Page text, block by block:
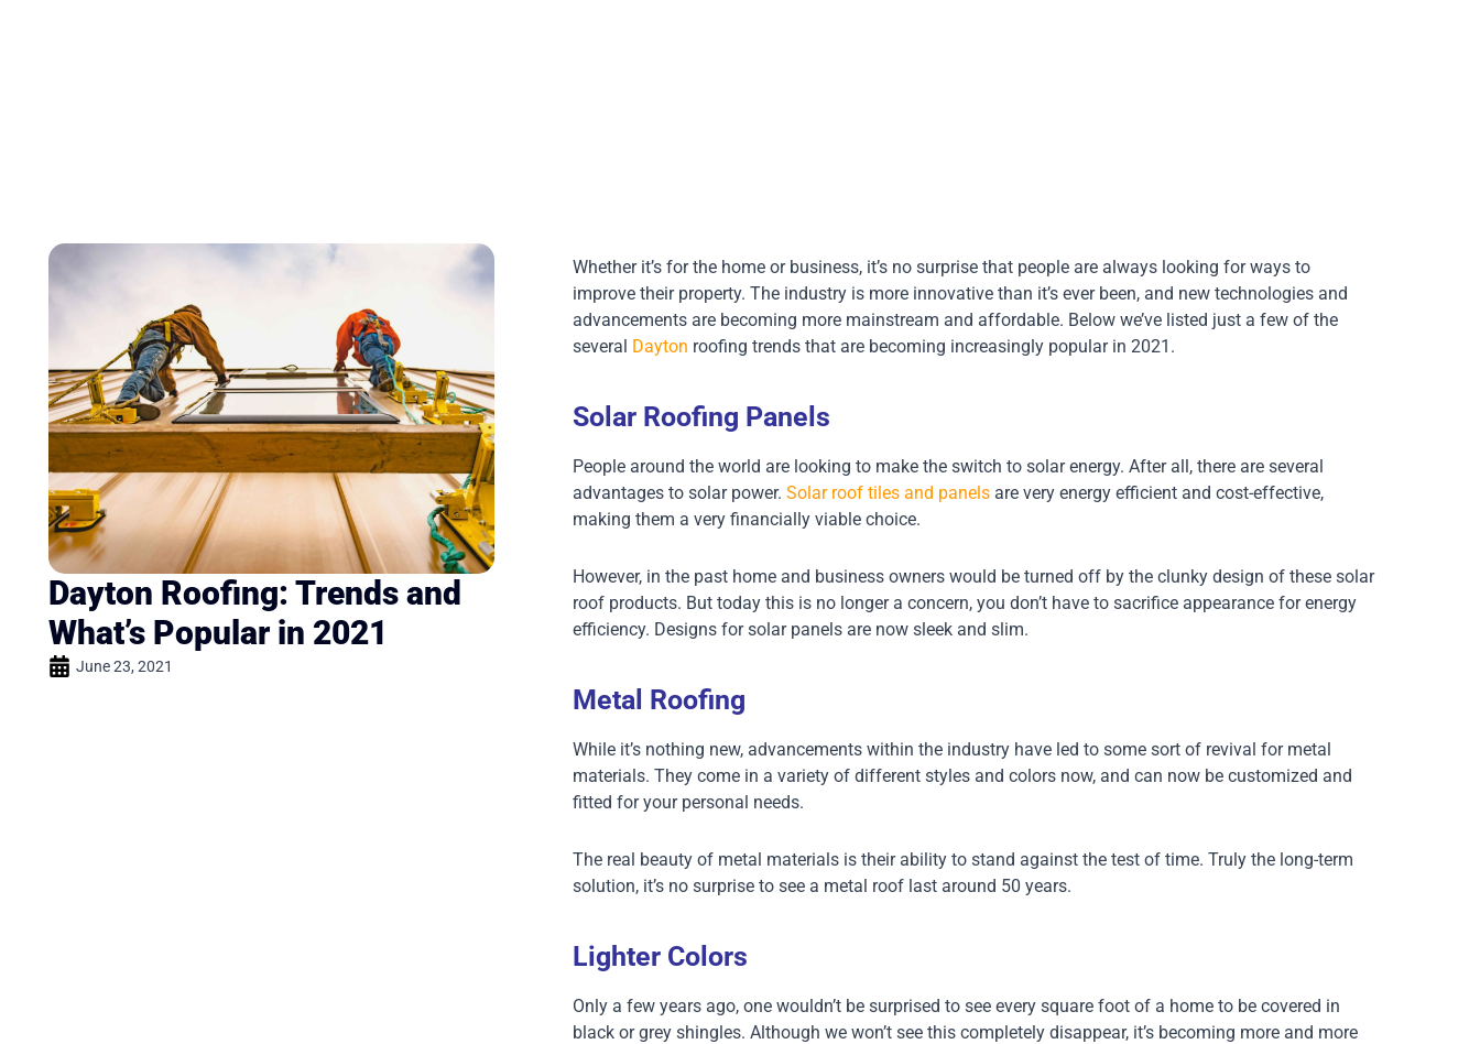
Dayton Roofing: Trends and
What’s Popular in 2021
June 23, 2021
Whether it’s for the home or business, it’s no surprise that people are always looking for ways to
improve their property. The industry is more innovative than it’s ever been, and new technologies and
advancements are becoming more mainstream and affordable. Below we’ve listed just a few of the
several Dayton roofing trends that are becoming increasingly popular in 2021.
Solar Roofing Panels
People around the world are looking to make the switch to solar energy. After all, there are several
advantages to solar power. Solar roof tiles and panelsare very energy efficient and cost-effective,
making them a very financially viable choice.
However, in the past home and business owners would be turned off by the clunky design of these solar
roof products. But today this is no longer a concern, you don’t have to sacrifice appearance for energy
efficiency. Designs for solar panels are now sleek and slim.
Metal Roofing
While it’s nothing new, advancements within the industry have led to some sort of revival for metal
materials. They come in a variety of different styles and colors now, and can now be customized and
fitted for your personal needs.
The real beauty of metal materials is their ability to stand against the test of time. Truly the long-term
solution, it’s no surprise to see a metal roof last around 50 years.
Lighter Colors
Only a few years ago, one wouldn’t be surprised to see every square foot of a home to be covered in
black or grey shingles. Although we won’t see this completely disappear, it’s becoming more and more